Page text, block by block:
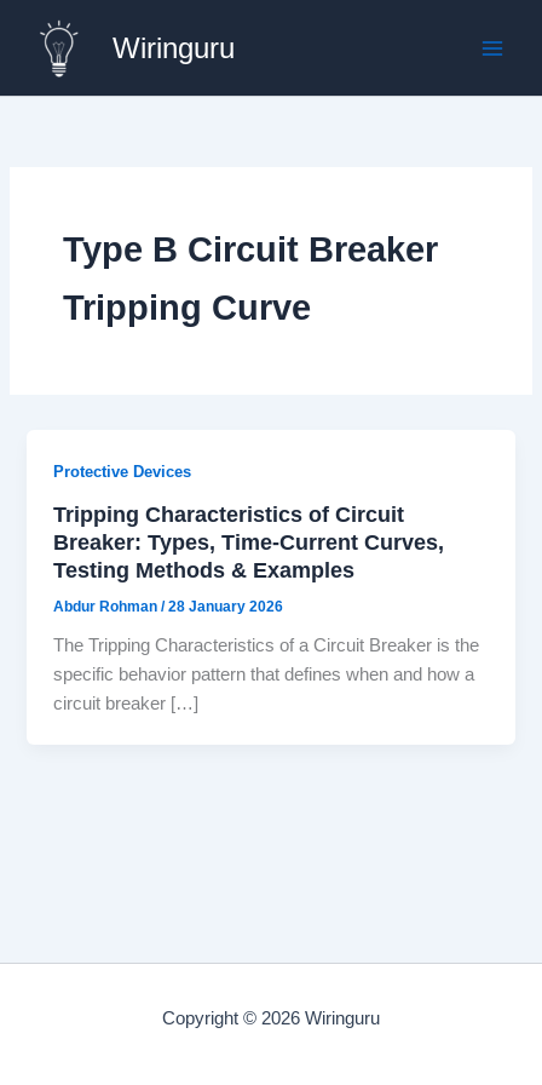
content
Wiringuru
Type B Circuit Breaker
Tripping Curve
Protective Devices
Tripping Characteristics of Circuit
Breaker: Types, Time-Current Curves,
Testing Methods & Examples
Abdur Rohman/28 January 2026
The Tripping Characteristics of a Circuit Breaker is the
specific behavior pattern that defines when and how a
circuit breaker […]
Copyright © 2026 Wiringuru